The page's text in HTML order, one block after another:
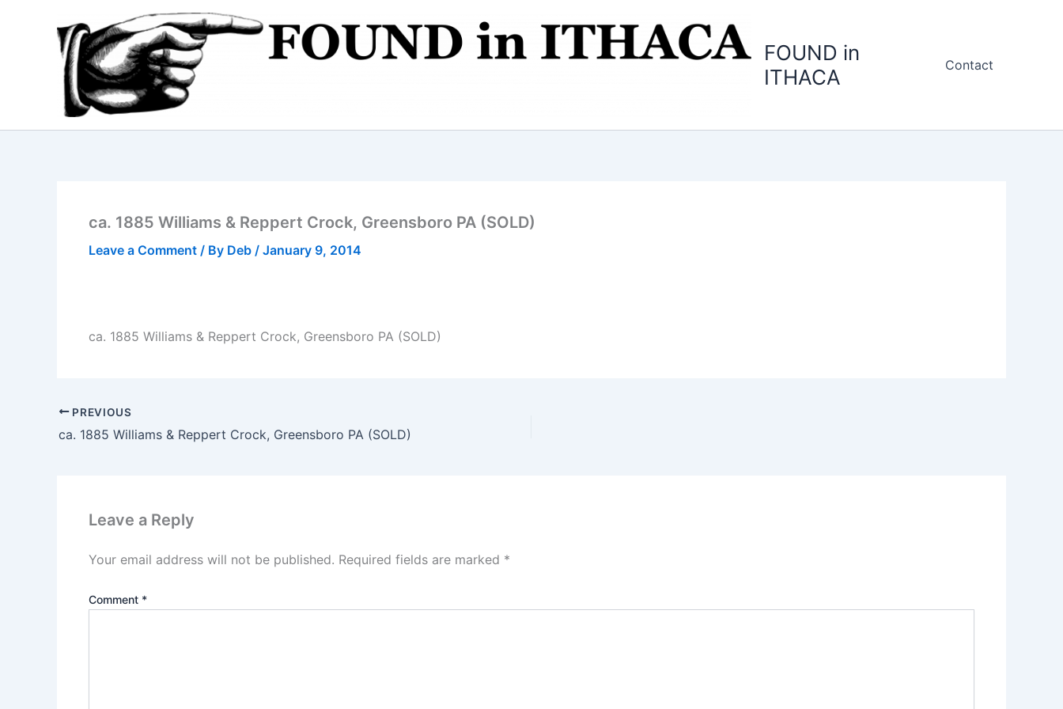
FOUND in
ITHACA
Contact
ca. 1885 Williams & Reppert Crock, Greensboro PA (SOLD)
Leave a Comment / By Deb / January 9, 2014
ca. 1885 Williams & Reppert Crock, Greensboro PA (SOLD)
PREVIOUS
ca. 1885 Williams & Reppert Crock, Greensboro PA (SOLD)
Leave a Reply
Your email address will not be published. Required fields are marked *
Comment *